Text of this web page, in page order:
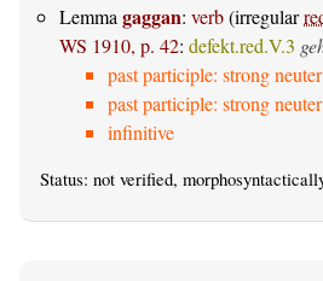
Lemma gaggan: verb(irregular
WS 1910, p. 42: defekt.red.V.3
past participle: strong
past participle: strong
infinitive
Status: not verified,